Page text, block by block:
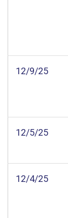
12/9/25
12/5/25
12/4/25